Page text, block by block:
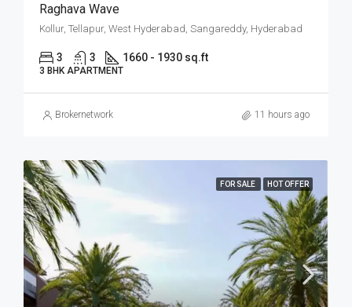
Raghava Wave
Kollur, Tellapur, West Hyderabad, Sangareddy, Hyderabad
3 3 1660 - 1930 sq.ft
3 BHK APARTMENT
Brokernetwork 11 hours ago
FOR SALE HOT OFFER